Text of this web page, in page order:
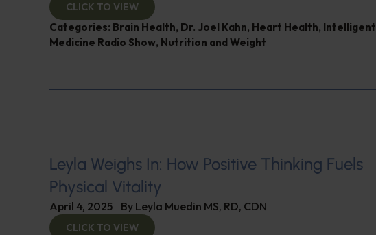
CLICK TO VIEW
Categories: Brain Health, Dr. Joel Kahn, Heart Health, Intelligent
Medicine Radio Show, Nutrition and Weight
Leyla Weighs In: How Positive Thinking Fuels
Physical Vitality
April 4, 2025 By Leyla Muedin MS, RD, CDN
CLICK TO VIEW